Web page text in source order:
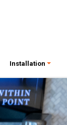
Installation